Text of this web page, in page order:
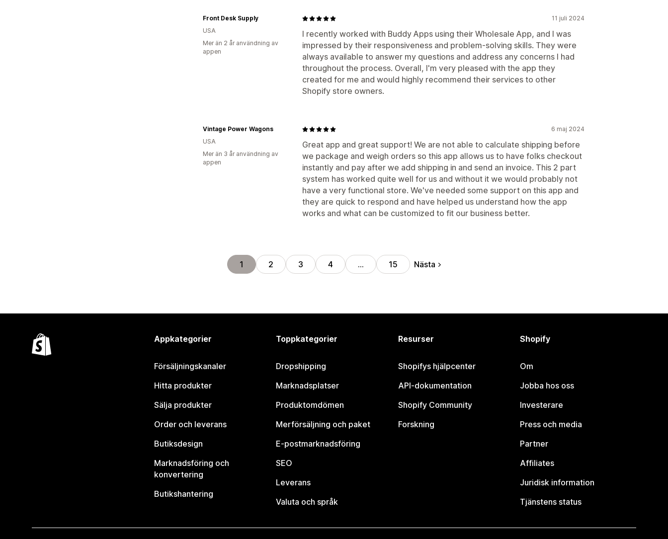
11 juli 2024
I recently worked with Buddy Apps using their Wholesale App, and I was
impressed by their responsiveness and problem-solving skills. They were
always available to answer my questions and address any concerns I had
throughout the process. Overall, I'm very pleased with the app they
created for me and would highly recommend their services to other
Shopify store owners.
Front Desk Supply
USA
Mer än 2 år användning av
appen
6 maj 2024
Great app and great support! We are not able to calculate shipping before
we package and weigh orders so this app allows us to have folks checkout
instantly and pay after we add shipping in and send an invoice. This 2 part
system has worked quite well for us and without it we would probably not
have a very functional store. We've needed some support on this app and
they are quick to respond and have helped us understand how the app
works and what can be customized to fit our business better.
Vintage Power Wagons
USA
Mer än 3 år användning av
appen
1 2 3 4 … 15 Nästa
Appkategorier
Försäljningskanaler
Hitta produkter
Sälja produkter
Order och leverans
Butiksdesign
Marknadsföring och
konvertering
Butikshantering
Toppkategorier
Dropshipping
Marknadsplatser
Produktomdömen
Merförsäljning och paket
E-postmarknadsföring
SEO
Leverans
Valuta och språk
Resurser
Shopifys hjälpcenter
API-dokumentation
Shopify Community
Forskning
Shopify
Om
Jobba hos oss
Investerare
Press och media
Partner
Affiliates
Juridisk information
Tjänstens status